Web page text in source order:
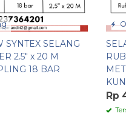
SYNTEX SELANG
2.5″ x 20 M
18 BAR
Rp